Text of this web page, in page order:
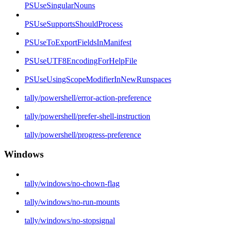
PSUseSingularNouns
PSUseSupportsShouldProcess
PSUseToExportFieldsInManifest
PSUseUTF8EncodingForHelpFile
PSUseUsingScopeModifierInNewRunspaces
tally/powershell/error-action-preference
tally/powershell/prefer-shell-instruction
tally/powershell/progress-preference
Windows
tally/windows/no-chown-flag
tally/windows/no-run-mounts
tally/windows/no-stopsignal